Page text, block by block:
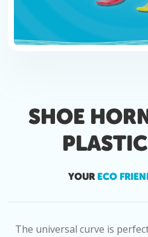
SHOE
YOUR ECO
The universal curve is